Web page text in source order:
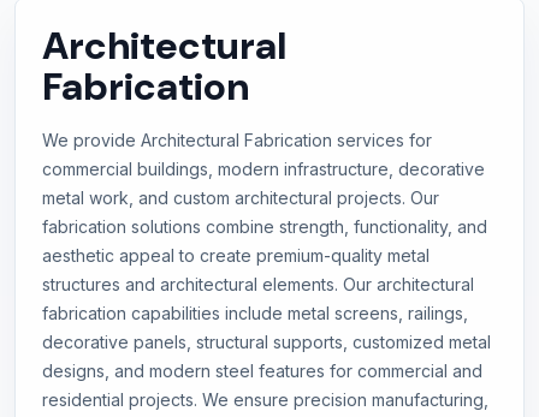
Architectural
Fabrication
We provide Architectural Fabrication services for
commercial buildings, modern infrastructure, decorative
metal work, and custom architectural projects. Our
fabrication solutions combine strength, functionality, and
aesthetic appeal to create premium-quality metal
structures and architectural elements. Our architectural
fabrication capabilities include metal screens, railings,
decorative panels, structural supports, customized metal
designs, and modern steel features for commercial and
residential projects. We ensure precision manufacturing,